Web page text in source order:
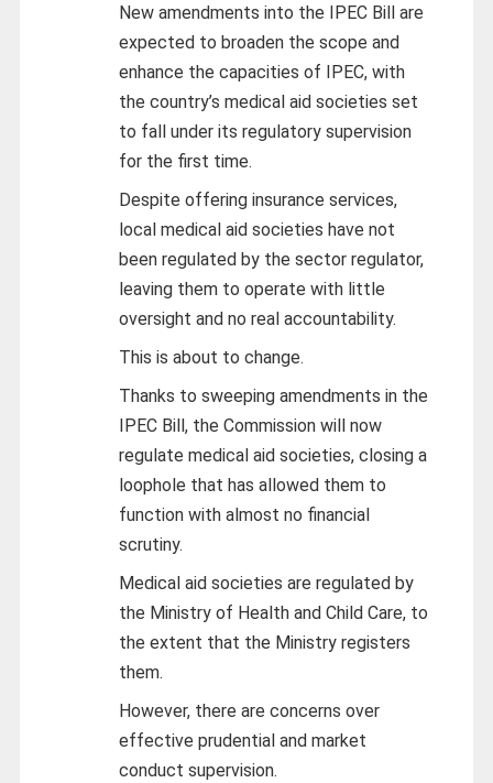
New amendments into the IPEC Bill are
expected to broaden the scope and
enhance the capacities of IPEC, with
the country’s medical aid societies set
to fall under its regulatory supervision
for the first time.
Despite offering insurance services,
local medical aid societies have not
been regulated by the sector regulator,
leaving them to operate with little
oversight and no real accountability.
This is about to change.
Thanks to sweeping amendments in the
IPEC Bill, the Commission will now
regulate medical aid societies, closing a
loophole that has allowed them to
function with almost no financial
scrutiny.
Medical aid societies are regulated by
the Ministry of Health and Child Care, to
the extent that the Ministry registers
them.
However, there are concerns over
effective prudential and market
conduct supervision.